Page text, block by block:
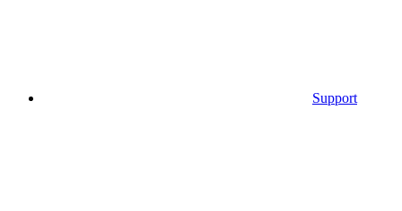
Support